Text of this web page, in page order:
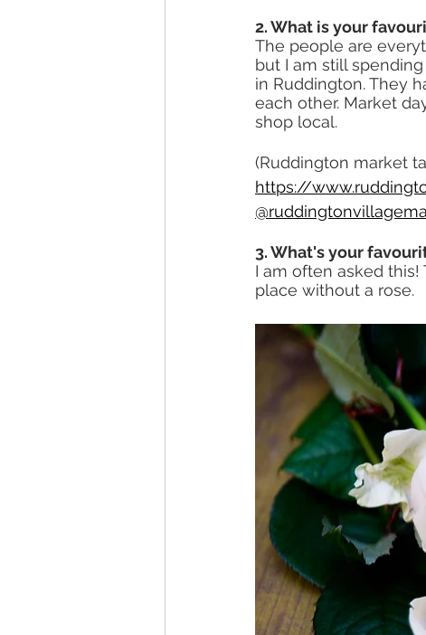
2. What is your
The people are
but I am still
in Ruddington. They
each other. Market
shop local.
(Ruddington market
https://
3. What's your
I am often asked
place without a rose.